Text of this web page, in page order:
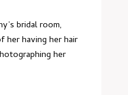
bridal room,
her having her hair
her